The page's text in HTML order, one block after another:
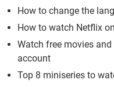
How to change the
How to watch Netflix
Watch free movies
account
Top 8 miniseries to